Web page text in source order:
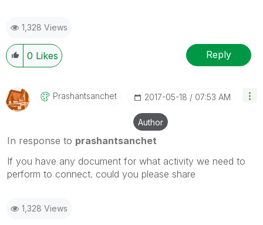
1,328 Views
0 Likes Reply
Prashantsanchet ‎2017-05-18 07:53 AM
Author
In response to prashantsanchet
If you have any document for what activity we need to
perform to connect. could you please share
1,328 Views